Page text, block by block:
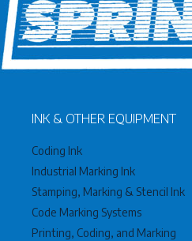
INK & OTHER EQUIPMENT
Coding Ink
Industrial Marking Ink
Stamping, Marking & Stencil Ink
Code Marking Systems
Printing, Coding, and Marking